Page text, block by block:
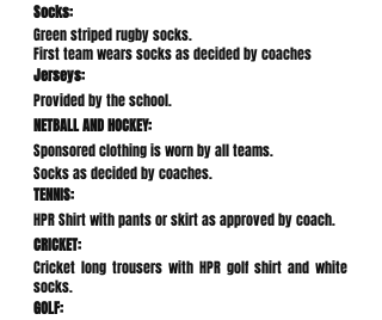
Socks:
Green striped rugby socks.
First team wears socks as decided by coaches
Jerseys:
Provided by the school.
NETBALL AND HOCKEY:
Sponsored clothing is worn by all teams.
Socks as decided by coaches.
TENNIS:
HPR Shirt with pants or skirt as approved by coach.
CRICKET:
Cricket long trousers with HPR golf shirt and white
socks.
GOLF: